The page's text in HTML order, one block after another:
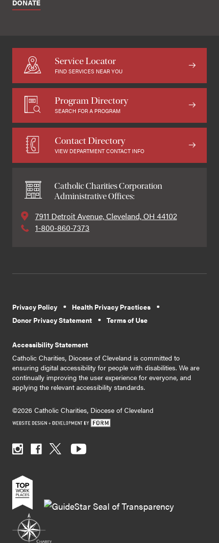
DONATE
Service Locator
FIND SERVICES NEAR YOU
Program Directory
SEARCH FOR A PROGRAM
Contact Directory
VIEW DEPARTMENT CONTACT INFO
Catholic Charities Corporation
Administrative Offices:
7911 Detroit Avenue, Cleveland, OH 44102
1-800-860-7373
Privacy Policy
Health Privacy Practices
Donor Privacy Statement
Terms of Use
Accessibility Statement
Catholic Charities, Diocese of Cleveland is committed to
ensuring digital accessibility for people with disabilities. We are
continually improving the user experience for everyone, and
applying the relevant accessibility standards.
©2026 Catholic Charities, Diocese of Cleveland